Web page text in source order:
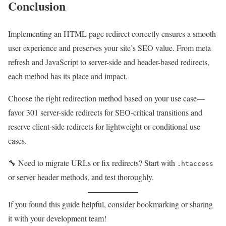
Conclusion
Implementing an HTML page redirect correctly ensures a smooth
user experience and preserves your site’s SEO value. From meta
refresh and JavaScript to server-side and header-based redirects,
each method has its place and impact.
Choose the right redirection method based on your use case—
favor 301 server-side redirects for SEO-critical transitions and
reserve client-side redirects for lightweight or conditional use
cases.
🔧 Need to migrate URLs or fix redirects? Start with .htaccess
or server header methods, and test thoroughly.
If you found this guide helpful, consider bookmarking or sharing
it with your development team!